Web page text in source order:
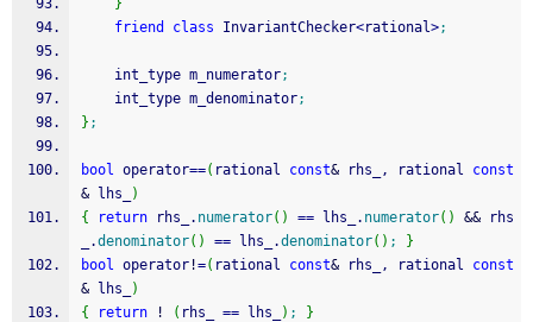
}
friend
class InvariantChecker<rational>;
    int_type m_numerator
;
    int_type m_denominator
;
} ;
bool operator==( rational const& rhs_, rational const
& lhs_
)
{
return rhs_. numerator( ) == lhs_. numerator( ) && rhs
_.denominator( ) == lhs_.denominator( ) ;
}
bool operator !=( rational const& rhs_, rational const
& lhs_
)
{
return ! ( rhs_ == lhs_ ) ; }